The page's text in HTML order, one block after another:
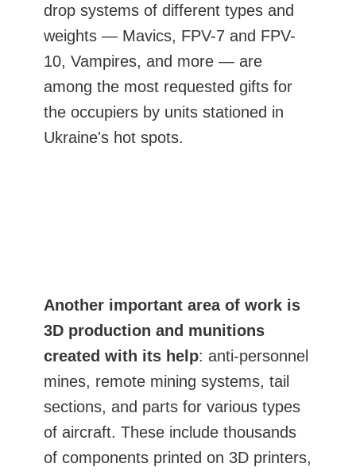
drop systems of different types and
weights — Mavics, FPV-7 and FPV-
10, Vampires, and more — are
among the most requested gifts for
the occupiers by units stationed in
Ukraine's hot spots.
Another important area of work is
3D production and munitions
created with its help: anti-personnel
mines, remote mining systems, tail
sections, and parts for various types
of aircraft. These include thousands
of components printed on 3D printers,